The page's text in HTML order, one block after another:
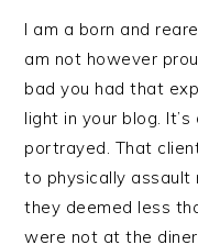
I am a born and
am not however
bad you had that
light in your blog.
portrayed. That
to physically assault
they deemed less
were not at the